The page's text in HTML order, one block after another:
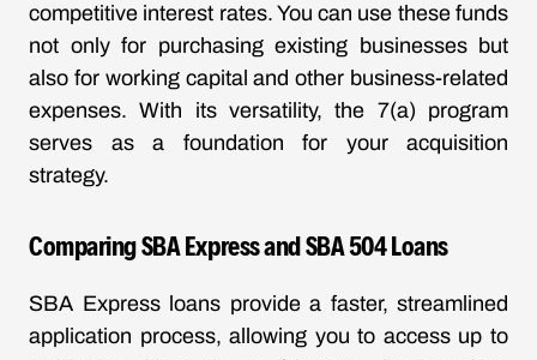
competitive interest rates. You can use these funds
not only for purchasing existing businesses but
also for working capital and other business-related
expenses. With its versatility, the 7(a) program
serves as a foundation for your acquisition
strategy.
Comparing SBA Express and SBA 504 Loans
SBA Express loans provide a faster, streamlined
application process, allowing you to access up to